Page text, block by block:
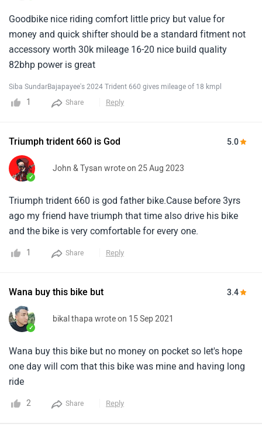
Goodbike nice riding comfort little pricy but value for
money and quick shifter should be a standard fitment not
accessory worth 30k mileage 16-20 nice build quality
82bhp power is great
Siba SundarBajapayee's 2024 Trident 660 gives mileage of 18 kmpl
1 Share Reply
Triumph trident 660 is God 5.0
✓
John & Tysan wrote on 25 Aug 2023
Triumph trident 660 is god father bike.Cause before 3yrs
ago my friend have triumph that time also drive his bike
and the bike is very comfortable for every one.
1 Share Reply
Wana buy this bike but 3.4
✓
bikal thapa wrote on 15 Sep 2021
Wana buy this bike but no money on pocket so let's hope
one day will com that this bike was mine and having long
ride
2 Share Reply